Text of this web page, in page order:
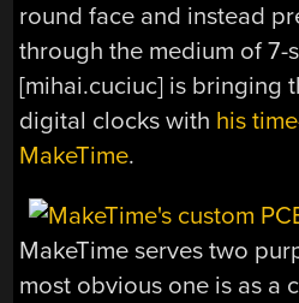
round face and instead
through the medium of 7-
[mihai.cuciuc] is bringing
digital clocks with his
MakeTime.
MakeTime serves two
most obvious one is as a